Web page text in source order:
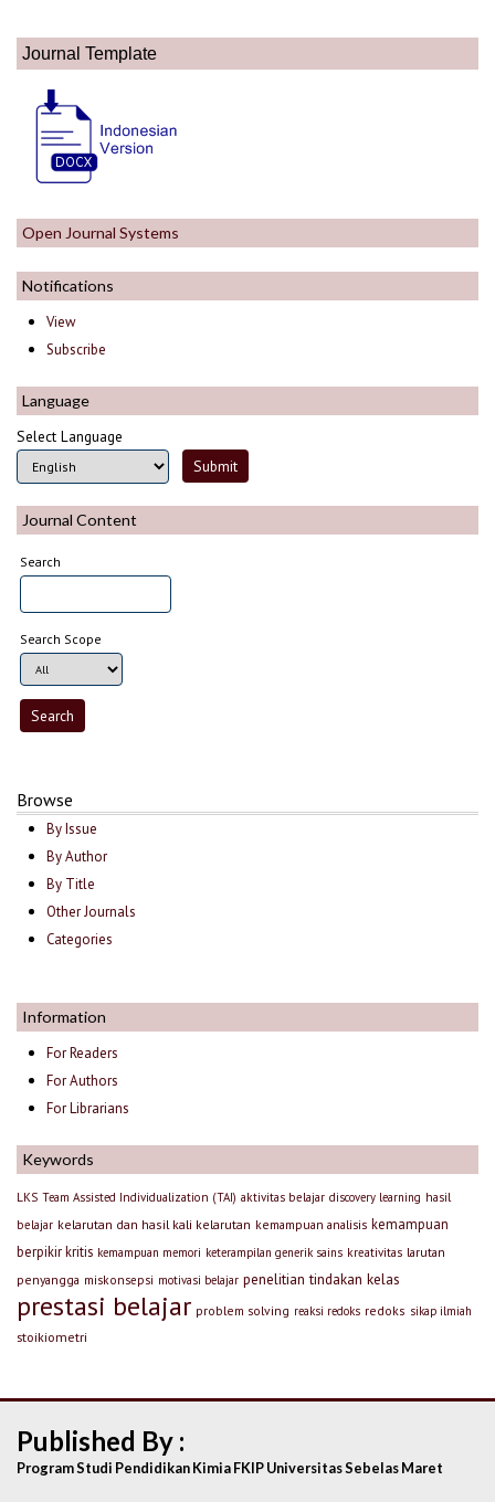
Journal Template
Open Journal Systems
Notifications
View
Subscribe
Language
Select Language
Journal Content
Search
Search Scope
Browse
By Issue
By Author
By Title
Other Journals
Categories
Information
For Readers
For Authors
For Librarians
Keywords
LKS Team Assisted Individualization (TAI) aktivitas belajar discovery learning hasil
belajar kelarutan dan hasil kali kelarutan kemampuan analisis kemampuan
berpikir kritis kemampuan memori keterampilan generik sains kreativitas larutan
penyangga miskonsepsi motivasi belajar penelitian tindakan kelas
prestasi belajar problem solving reaksi redoks redoks sikap ilmiah
stoikiometri
Published By :
Program Studi Pendidikan Kimia FKIP Universitas Sebelas Maret